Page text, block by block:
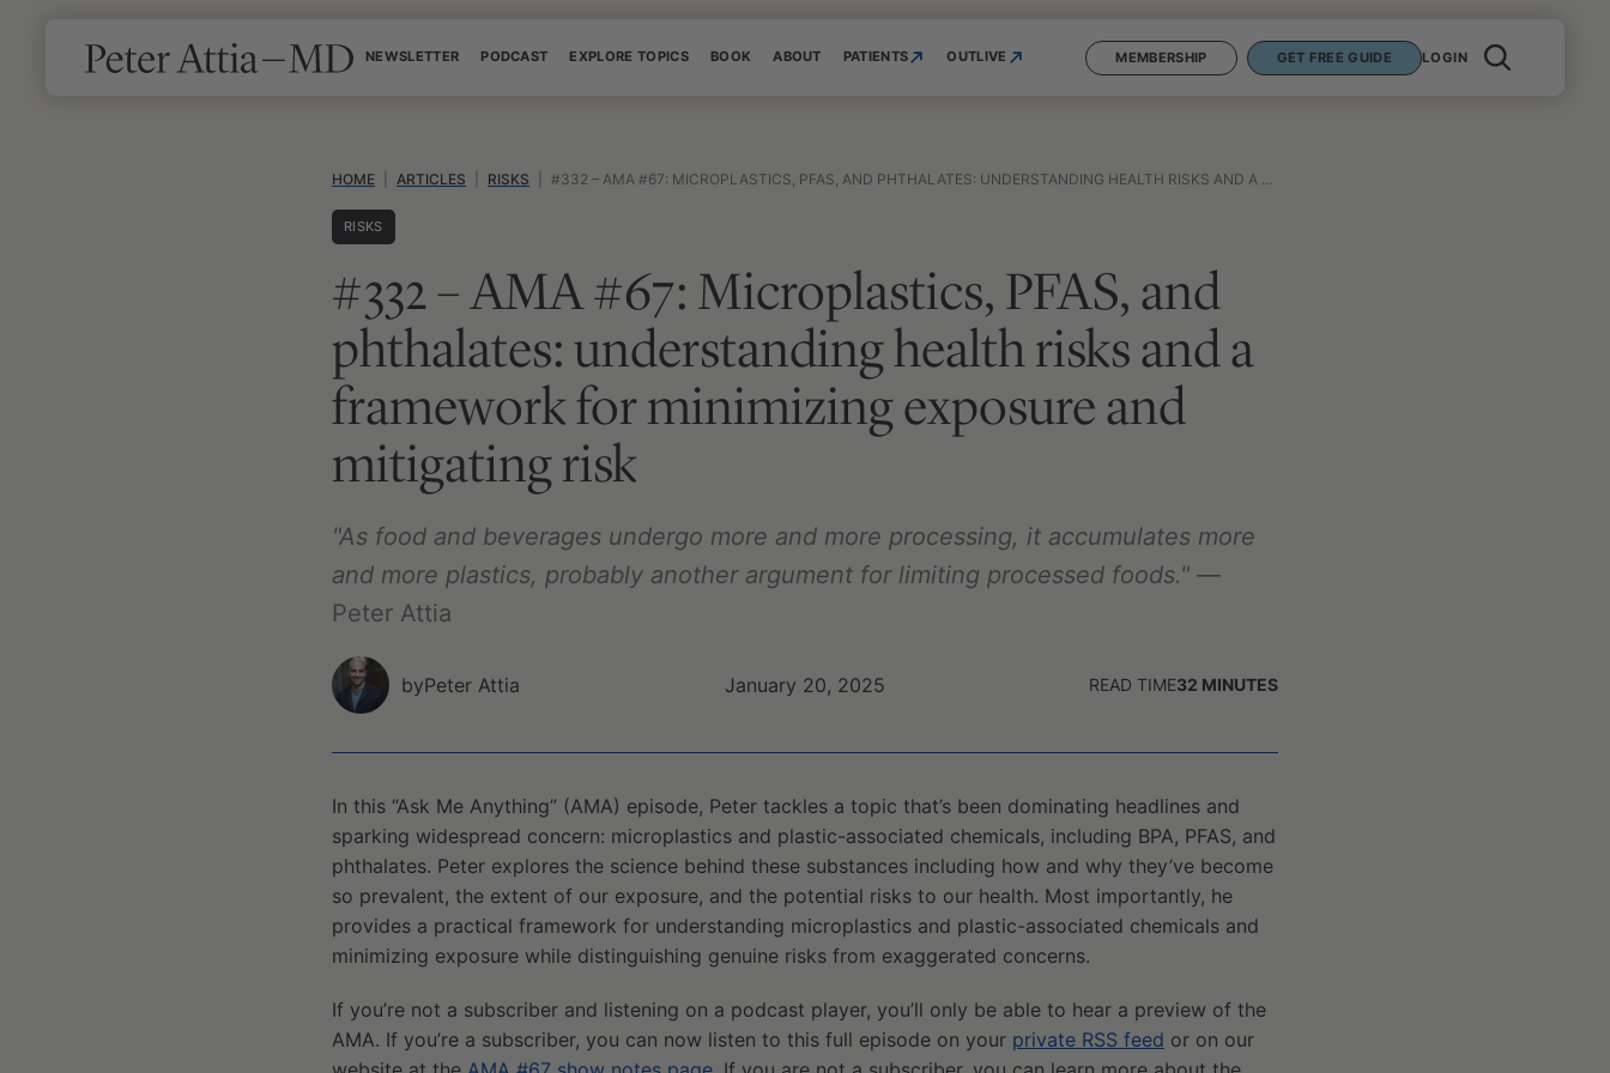
NEWSLETTER PODCAST EXPLORE TOPICS BOOK ABOUT PATIENTS OUTLIVE MEMBERSHIP GET FREE GUIDE LOGIN
HOME ARTICLES RISKS #332 – AMA #67: MICROPLASTICS, PFAS, AND PHTHALATES: UNDERSTANDING HEALTH RISKS AND A FRAMEWORK FOR MINIMIZING EXPOSURE AND MITIGATING RISK
RISKS
#332 – AMA #67: Microplastics, PFAS, and
phthalates: understanding health risks and a
framework for minimizing exposure and
mitigating risk
"As food and beverages undergo more and more processing, it accumulates more
and more plastics, probably another argument for limiting processed foods." —
Peter Attia
byPeter Attia January 20, 2025 READ TIME32 MINUTES
In this “Ask Me Anything” (AMA) episode, Peter tackles a topic that’s been dominating headlines and
sparking widespread concern: microplastics and plastic-associated chemicals, including BPA, PFAS, and
phthalates. Peter explores the science behind these substances including how and why they’ve become
so prevalent, the extent of our exposure, and the potential risks to our health. Most importantly, he
provides a practical framework for understanding microplastics and plastic-associated chemicals and
minimizing exposure while distinguishing genuine risks from exaggerated concerns.
If you’re not a subscriber and listening on a podcast player, you’ll only be able to hear a preview of the
AMA. If you’re a subscriber, you can now listen to this full episode on your private RSS feed or on our